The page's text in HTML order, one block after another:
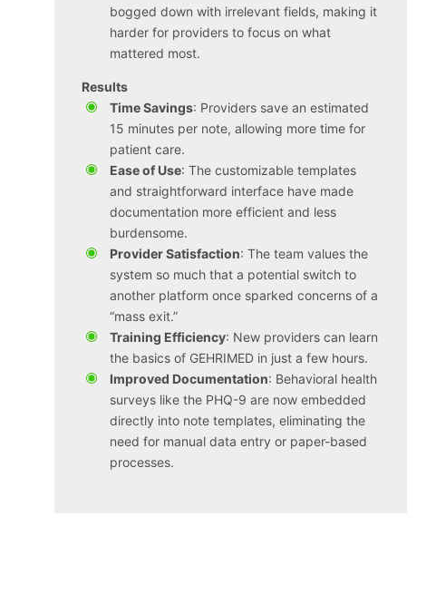
bogged down with irrelevant fields, making it
harder for providers to focus on what
mattered most.
Results
Time Savings: Providers save an estimated
15 minutes per note, allowing more time for
patient care.
Ease of Use: The customizable templates
and straightforward interface have made
documentation more efficient and less
burdensome.
Provider Satisfaction: The team values the
system so much that a potential switch to
another platform once sparked concerns of a
“mass exit.”
Training Efficiency: New providers can learn
the basics of GEHRIMED in just a few hours.
Improved Documentation: Behavioral health
surveys like the PHQ-9 are now embedded
directly into note templates, eliminating the
need for manual data entry or paper-based
processes.